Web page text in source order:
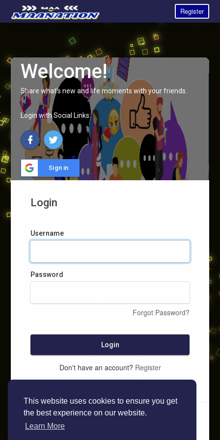
This website uses cookies to ensure you get
the best experience on our website.
Learn More
Register
Welcome!
Share what's new and life moments with your friends.
Login with Social Links:
Sign in
Login
Username
Password
Forgot Password?
Login
Don't have an account? Register